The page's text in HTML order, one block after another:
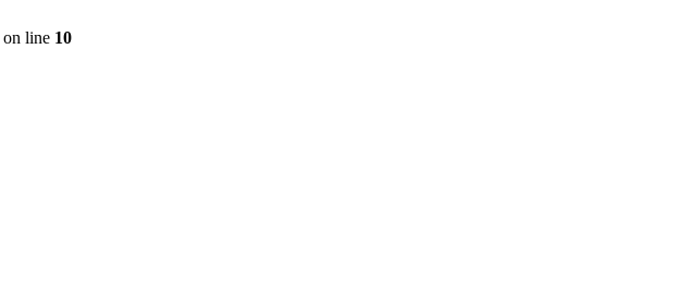
on line 10